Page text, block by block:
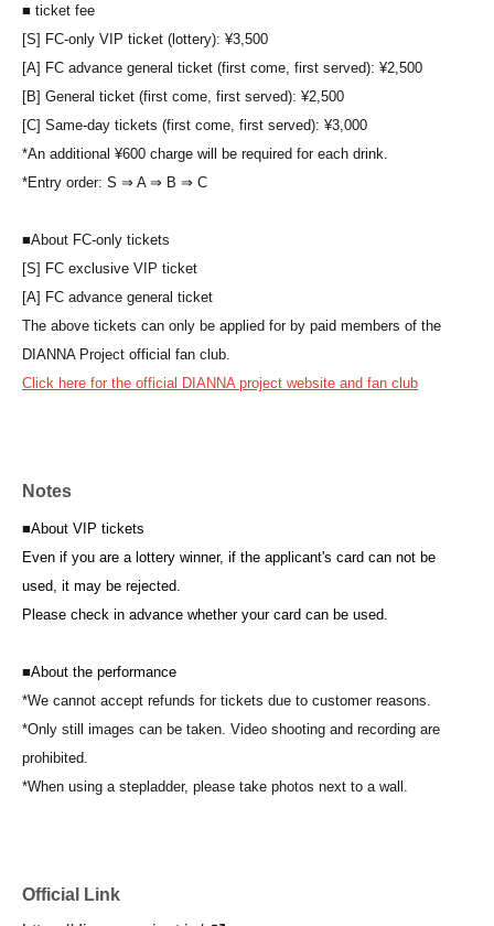
■ ticket fee
[S] FC-only VIP ticket (lottery): ¥3,500
[A] FC advance general ticket (first come, first served): ¥2,500
[B] General ticket (first come, first served): ¥2,500
[C] Same-day tickets (first come, first served): ¥3,000
*An additional ¥600 charge will be required for each drink.
*Entry order: S ⇒ A ⇒ B ⇒ C
■About FC-only tickets
[S] FC exclusive VIP ticket
[A] FC advance general ticket
The above tickets can only be applied for by paid members of the
DIANNA Project official fan club.
Click here for the official DIANNA project website and fan club
Notes
■About VIP tickets
Even if you are a lottery winner, if the applicant's card can not be
used, it may be rejected.
Please check in advance whether your card can be used.
■About the performance
*We cannot accept refunds for tickets due to customer reasons.
*Only still images can be taken. Video shooting and recording are
prohibited.
*When using a stepladder, please take photos next to a wall.
Official Link